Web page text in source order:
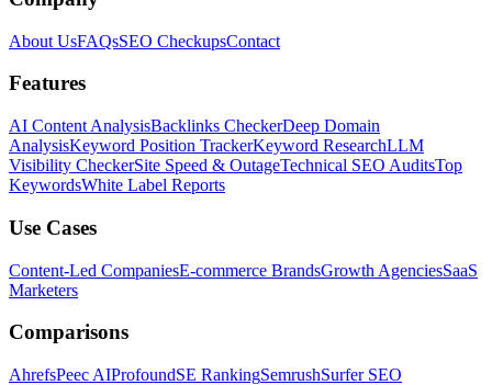
About UsFAQsSEO CheckupsContact
Features
AI Content AnalysisBacklinks CheckerDeep Domain
AnalysisKeyword Position TrackerKeyword ResearchLLM
Visibility CheckerSite Speed & OutageTechnical SEO AuditsTop
KeywordsWhite Label Reports
Use Cases
Content-Led CompaniesE-commerce BrandsGrowth AgenciesSaaS
Marketers
Comparisons
AhrefsPeec AIProfoundSE RankingSemrushSurfer SEO